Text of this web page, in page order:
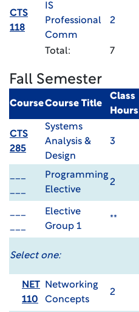
CTS
118
IS
Professional
Comm
2
Total: 7
Fall Semester
CourseCourse Title
Class
Hours
CTS
285
Systems
Analysis &
Design
3
Programming
Elective
2
Elective
Group 1
**
Select one:
NET
110
Networking
Concepts
2